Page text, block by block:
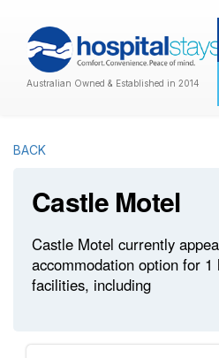
Australian Owned & Established in 2014
BACK
Castle Motel
Castle Motel currently
accommodation option for
facilities, including